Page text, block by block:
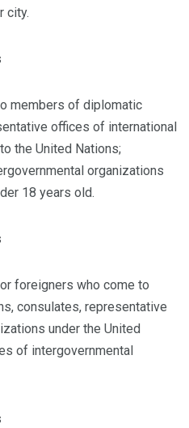
city.
members of diplomatic
offices of international
the United Nations;
organizations
18 years old.
foreigners who come to
consulates, representative
under the United
of intergovernmental